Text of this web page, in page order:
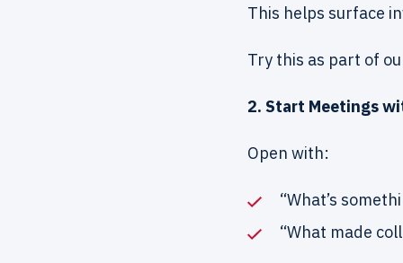
This helps surface
Try this as part of
2. Start Meetings
Open with:
“What’s
“What made